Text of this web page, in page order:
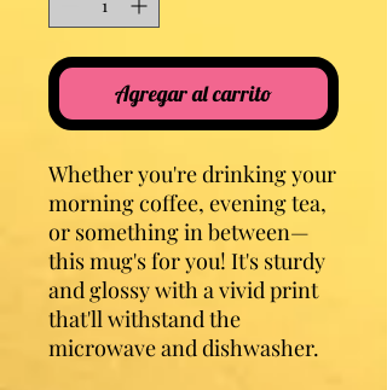
Agregar al carrito
Whether you're drinking your
morning coffee, evening tea,
or something in between—
this mug's for you! It's sturdy
and glossy with a vivid print
that'll withstand the
microwave and dishwasher.